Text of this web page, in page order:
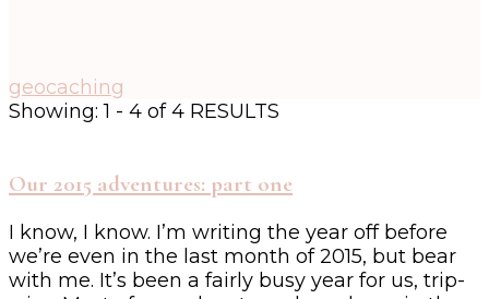
geocaching
Showing: 1 - 4 of 4 RESULTS
Our 2015 adventures: part one
I know, I know. I’m writing the year off before
we’re even in the last month of 2015, but bear
with me. It’s been a fairly busy year for us, trip-